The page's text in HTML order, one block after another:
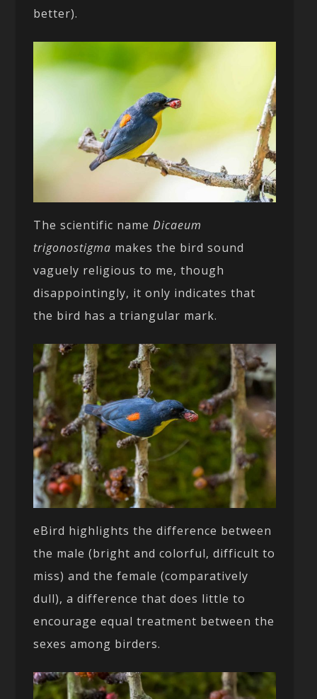
better).
The scientific nameDicaeum
trigonostigma makes the bird sound
vaguely religious to me, though
disappointingly, it only indicates that
the bird has a triangular mark.
eBird highlights the difference between
the male (bright and colorful, difficult to
miss) and the female (comparatively
dull), a difference that does little to
encourage equal treatment between the
sexes among birders.